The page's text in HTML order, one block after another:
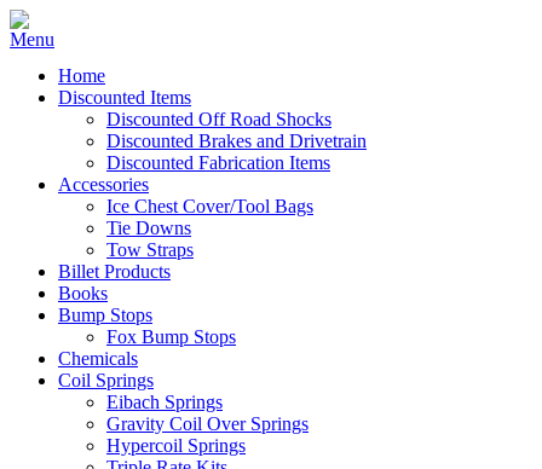
Home
Discounted Items
Discounted Off Road Shocks
Discounted Brakes and Drivetrain
Discounted Fabrication Items
Accessories
Ice Chest Cover/Tool Bags
Tie Downs
Tow Straps
Billet Products
Books
Bump Stops
Fox Bump Stops
Chemicals
Coil Springs
Eibach Springs
Gravity Coil Over Springs
Hypercoil Springs